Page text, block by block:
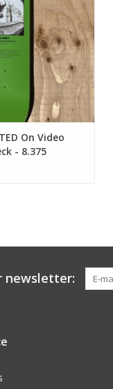
On Video
- 8.375
newsletter: